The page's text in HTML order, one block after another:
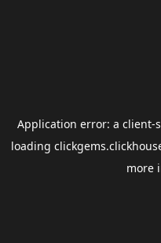
Application error: a client-
loading
more